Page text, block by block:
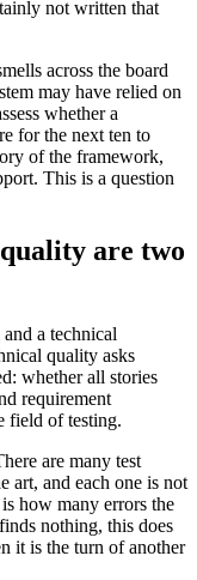
not written that
across the board
may have relied on
whether a
for the next ten to
of the framework,
This is a question
are two
a technical
quality asks
whether all stories
requirement
field of testing.
are many test
art, and each one is not
how many errors the
nothing, this does
it is the turn of another